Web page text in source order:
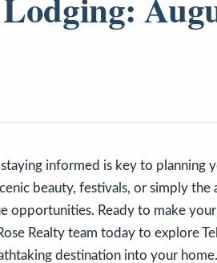
informed is key to planning
beauty, festivals, or simply the
opportunities. Ready to make
Realty team today to explore
destination into your home.